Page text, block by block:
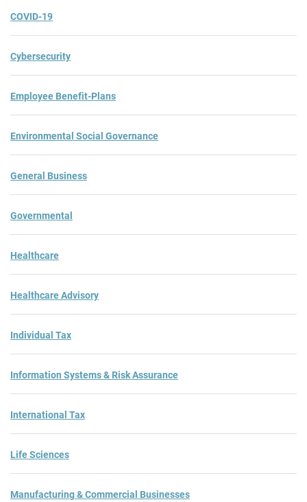
COVID-19
Cybersecurity
Employee Benefit-Plans
Environmental Social Governance
General Business
Governmental
Healthcare
Healthcare Advisory
Individual Tax
Information Systems & Risk Assurance
International Tax
Life Sciences
Manufacturing & Commercial Businesses